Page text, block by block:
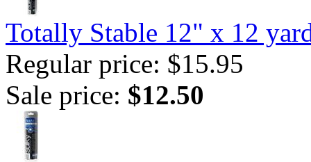
Totally Stable 12" x 12
Regular price: $15.95
Sale price: $12.50